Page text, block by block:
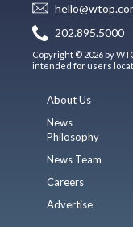
202.895.5000
Copyright © 2026 by
intended for users
About Us
News
Philosophy
News Team
Careers
Advertise